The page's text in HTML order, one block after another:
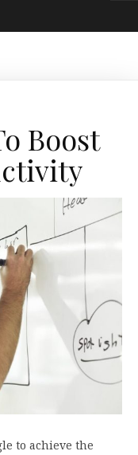
Boost
to achieve the